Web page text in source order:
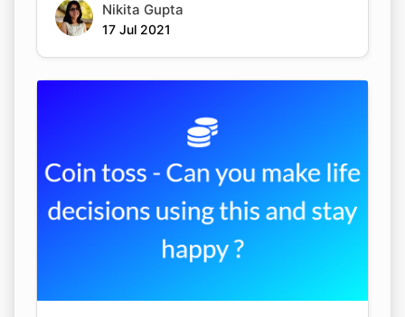
Nikita Gupta
17 Jul 2021